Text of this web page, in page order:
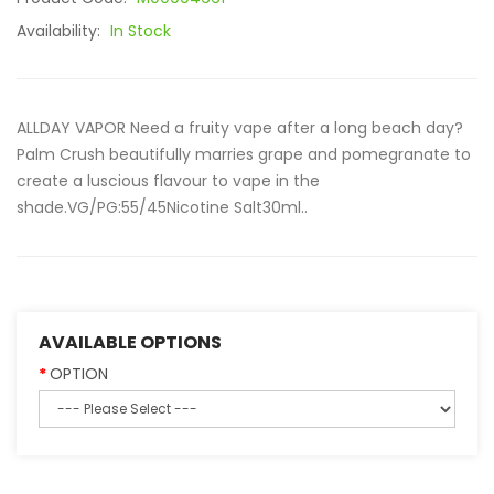
Availability: In Stock
ALLDAY VAPOR Need a fruity vape after a long beach day?
Palm Crush beautifully marries grape and pomegranate to
create a luscious flavour to vape in the
shade.VG/PG:55/45Nicotine Salt30ml..
AVAILABLE OPTIONS
OPTION